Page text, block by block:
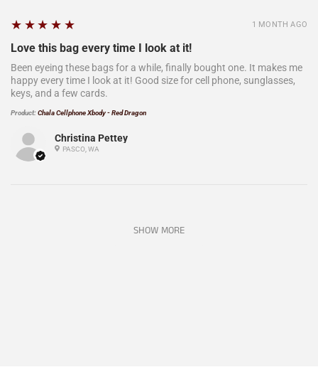
Christina Pettey
PASCO, WA
5
★★★★★
Love this bag every time I look at it!
Been eyeing these bags for a while, finally bought one. It makes me
happy every time I look at it! Good size for cell phone, sunglasses,
keys, and a few cards.
Product:Chala Cellphone Xbody - Red Dragon
1 MONTH AGO
SHOW MORE